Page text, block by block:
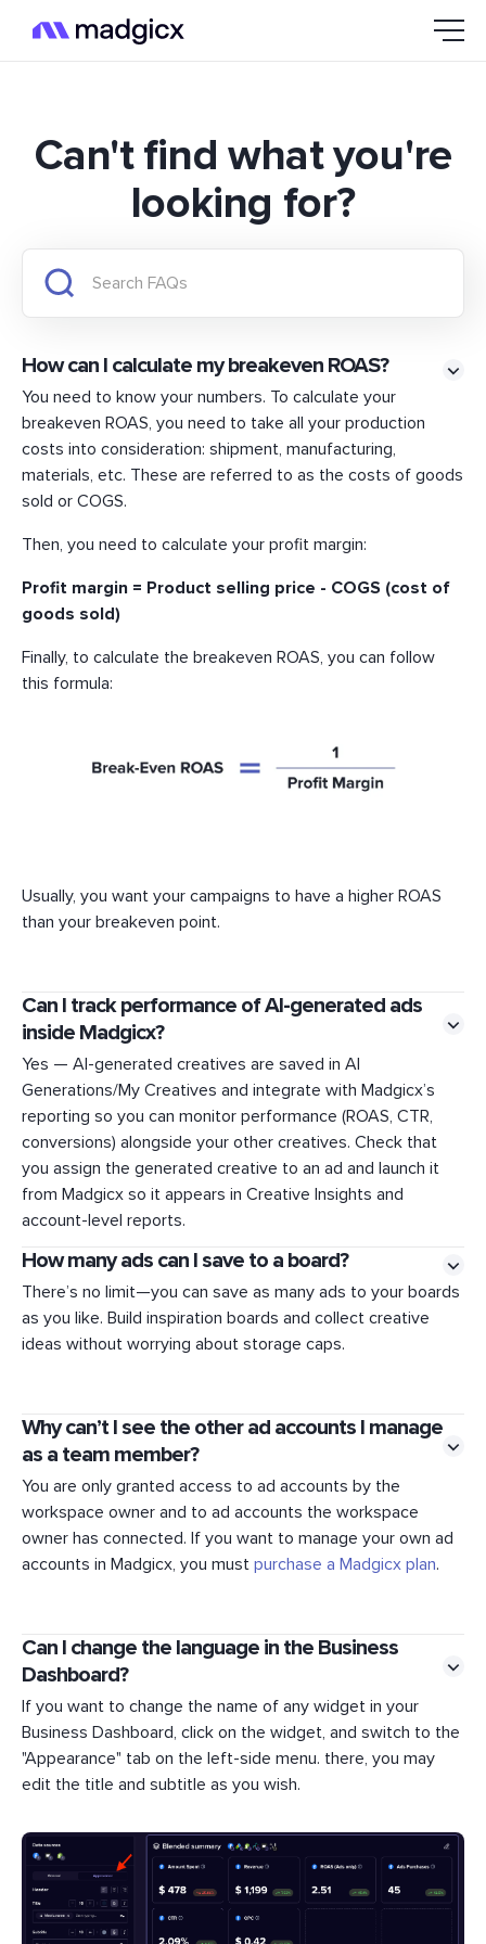
Can't find what you're
looking for?
How can I calculate my breakeven ROAS?
You need to know your numbers. To calculate your
breakeven ROAS, you need to take all your production
costs into consideration: shipment, manufacturing,
materials, etc. These are referred to as the costs of goods
sold or COGS.
Then, you need to calculate your profit margin:
Profit margin = Product selling price - COGS (cost of
goods sold)
Finally, to calculate the breakeven ROAS, you can follow
this formula:
Usually, you want your campaigns to have a higher ROAS
than your breakeven point.
Can I track performance of AI-generated ads
inside Madgicx?
Yes — AI-generated creatives are saved in AI
Generations/My Creatives and integrate with Madgicx’s
reporting so you can monitor performance (ROAS, CTR,
conversions) alongside your other creatives. Check that
you assign the generated creative to an ad and launch it
from Madgicx so it appears in Creative Insights and
account-level reports.
How many ads can I save to a board?
There’s no limit—you can save as many ads to your boards
as you like. Build inspiration boards and collect creative
ideas without worrying about storage caps.
Why can’t I see the other ad accounts I manage
as a team member?
You are only granted access to ad accounts by the
workspace owner and to ad accounts the workspace
owner has connected. If you want to manage your own ad
accounts in Madgicx, you must purchase a Madgicx plan.
Can I change the language in the Business
Dashboard?
If you want to change the name of any widget in your
Business Dashboard, click on the widget, and switch to the
"Appearance" tab on the left-side menu. there, you may
edit the title and subtitle as you wish.